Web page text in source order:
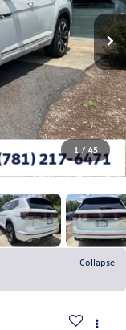
1 / 45
Collapse